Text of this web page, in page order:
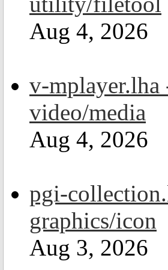
Aug 4, 2026
v-mplayer.lha
video/media
Aug 4, 2026
pgi-
graphics/icon
Aug 3, 2026